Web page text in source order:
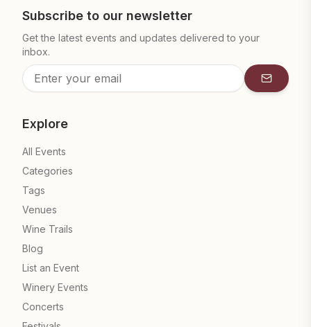
Subscribe to our newsletter
Get the latest events and updates delivered to your
inbox.
Explore
All Events
Categories
Tags
Venues
Wine Trails
Blog
List an Event
Winery Events
Concerts